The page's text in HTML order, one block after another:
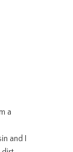
a
and I